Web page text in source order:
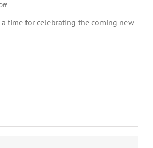
on
Time
a time for celebrating the coming new